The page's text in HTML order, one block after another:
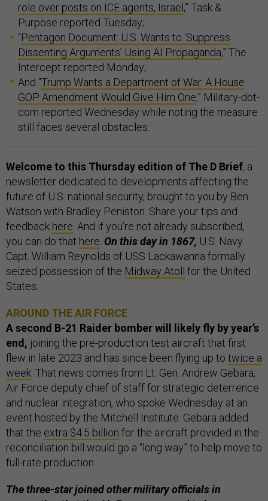
role over posts on ICE agents, Israel ,” Task &
Purpose reported Tuesday;
“Pentagon Document: U.S. Wants to ‘Suppress
Dissenting Arguments’ Using AI Propaganda,” The
Intercept reported Monday;
And “Trump Wants a Department of War. A House
GOP Amendment Would Give Him One,” Military-dot-
com reported Wednesday while noting the measure
still faces several obstacles.
Welcome to this Thursday edition of The D Brief, a
newsletter dedicated to developments affecting the
future of U.S. national security, brought to you by Ben
Watson with Bradley Peniston. Share your tips and
feedback here. And if you’re not already subscribed,
you can do that here. On this day in 1867, U.S. Navy
Capt. William Reynolds of USS Lackawanna formally
seized possession of the Midway Atoll
for the United
States.
AROUND THE AIR FORCE
A second B-21 Raider bomber will likely fly by year’s
end, joining the pre-production test aircraft that first
flew in late 2023 and has since been flying up to twice a
week. That news comes from Lt. Gen. Andrew Gebara,
Air Force deputy chief of staff for strategic deterrence
and nuclear integration, who spoke Wednesday at an
event hosted by the Mitchell Institute. Gebara added
that the extra $4.5 billion for the aircraft provided in the
reconciliation bill would go a “long way” to help move to
full-rate production.
The three-star joined other military officials in